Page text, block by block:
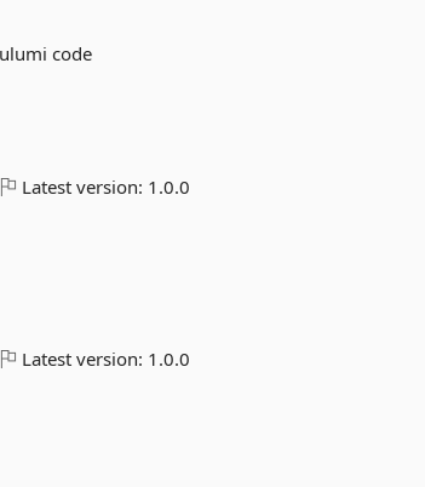
code
Latest version: 1.0.0
Latest version: 1.0.0